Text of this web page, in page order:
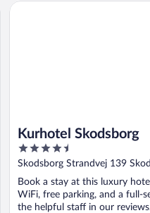
Kurhotel Skodsborg
4.5
out
5
Skodsborg Strandvej 139
Book a stay at this luxury
WiFi, free parking, and a full-
the helpful staff in our
Kurhotel Skodsborg